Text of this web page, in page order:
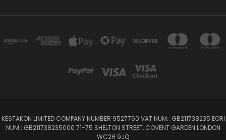
KESTAKON LIMITED COMPANY NUMBER 9527760 VAT NUM.: GB211738235 EORI
NUM.: GB211738235000 71-75 SHELTON STREET, COVENT GARDEN LONDON
WC2H 9JQ